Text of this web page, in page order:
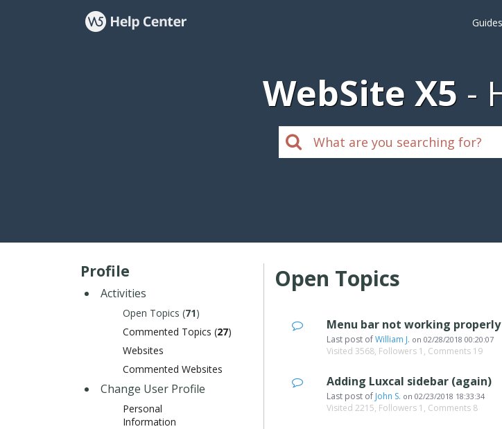
Guides
WebSite X5
Profile
Activities
Open Topics (71)
Commented Topics (27)
Websites
Commented Websites
Change User Profile
Personal
Information
Open Topics
Menu bar not working properly
Last post ofWilliam J. on02/28/2018 00:20:07
Visited 3568, Followers 1, Comments 19
Adding Luxcal sidebar (again)
Last post of John S. on02/23/2018 18:33:34
Visited 2215, Followers 1, Comments 8